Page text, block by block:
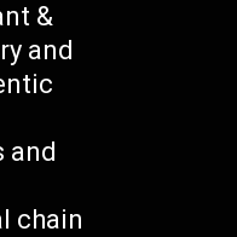
&
and
and
chain